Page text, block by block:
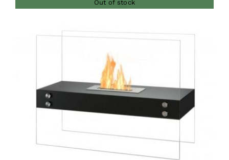
Out of stock
DETAILS